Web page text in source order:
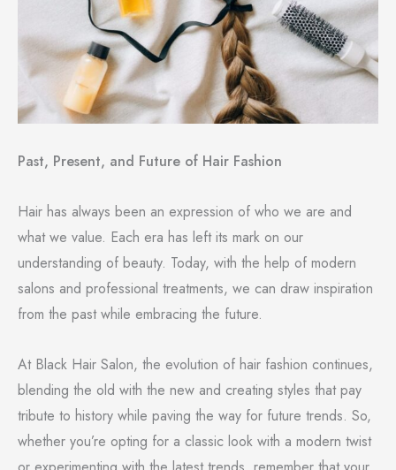
Past, Present, and Future of Hair Fashion
Hair has always been an expression of who we are and
what we value. Each era has left its mark on our
understanding of beauty. Today, with the help of modern
salons and professional treatments, we can draw inspiration
from the past while embracing the future.
At Black Hair Salon, the evolution of hair fashion continues,
blending the old with the new and creating styles that pay
tribute to history while paving the way for future trends. So,
whether you’re opting for a classic look with a modern twist